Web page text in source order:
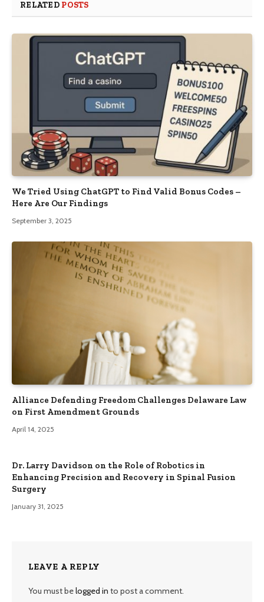
RELATED POSTS
We Tried Using ChatGPT to Find Valid Bonus Codes –
Here Are Our Findings
September 3, 2025
Alliance Defending Freedom Challenges Delaware Law
on First Amendment Grounds
April 14, 2025
Dr. Larry Davidson on the Role of Robotics in
Enhancing Precision and Recovery in Spinal Fusion
Surgery
January 31, 2025
LEAVE A REPLY
You must belogged in to post a comment.